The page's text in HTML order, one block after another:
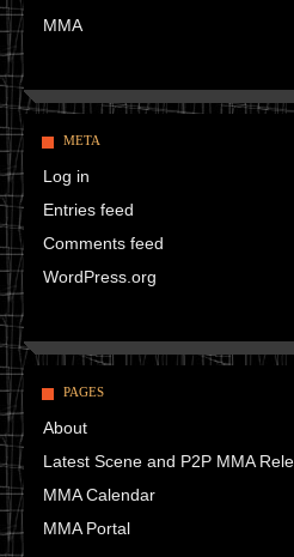
MMA
META
Log in
Entries feed
Comments feed
WordPress.org
PAGES
About
Latest Scene and P2P MMA
MMA Calendar
MMA Portal